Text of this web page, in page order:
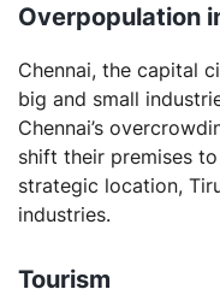
Overpopulation
Chennai, the capital
big and small
Chennai’s
shift their premises
strategic location,
industries.
Tourism